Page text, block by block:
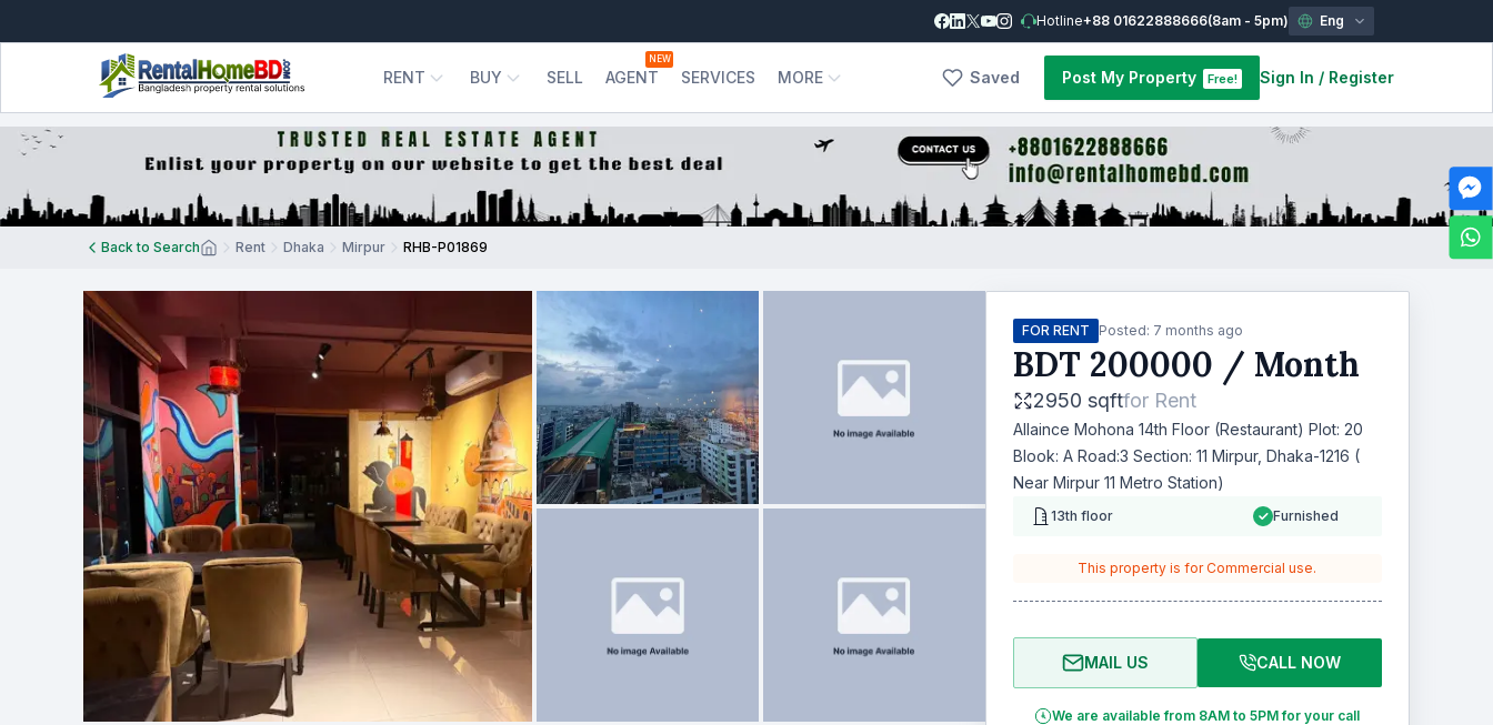
Hotline+88 01622888666(8am - 5pm) Eng
RENT BUY SELL AGENT
NEW
SERVICES MORE Saved Post My Property Free! Sign In / Register
Back to Search Rent Dhaka Mirpur RHB-P01869
FOR RENT Posted: 7 months ago
BDT 200000 / Month
2950 sqftfor Rent
Allaince Mohona 14th Floor (Restaurant) Plot: 20
Blook: A Road:3 Section: 11 Mirpur, Dhaka-1216 (
Near Mirpur 11 Metro Station)
13th floor Furnished
This property is for Commercial use.
MAIL US CALL NOW
We are available from 8AM to 5PM for your call